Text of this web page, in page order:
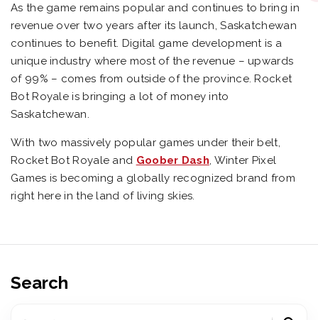
As the game remains popular and continues to bring in
revenue over two years after its launch, Saskatchewan
continues to benefit. Digital game development is a
unique industry where most of the revenue – upwards
of 99% – comes from outside of the province. Rocket
Bot Royale is bringing a lot of money into
Saskatchewan.
With two massively popular games under their belt,
Rocket Bot Royale and Goober Dash, Winter Pixel
Games is becoming a globally recognized brand from
right here in the land of living skies.
Search